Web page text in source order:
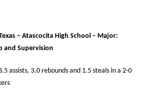
– Atascocita High School – Major:
and Supervision
assists, 3.0 rebounds and 1.5 steals in a 2-0